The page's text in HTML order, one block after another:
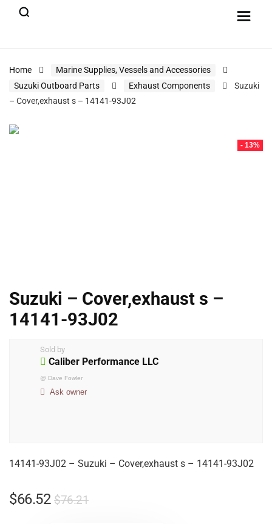
Home
Marine Supplies, Vessels and Accessories
Suzuki Outboard Parts
Exhaust Components
Suzuki
– Cover,exhaust s – 14141-93J02
- 13%
Suzuki – Cover,exhaust s –
14141-93J02
Sold by
Caliber Performance LLC
@ Dave Fowler
Ask owner
14141-93J02 – Suzuki – Cover,exhaust s – 14141-93J02
$76.21
$66.52